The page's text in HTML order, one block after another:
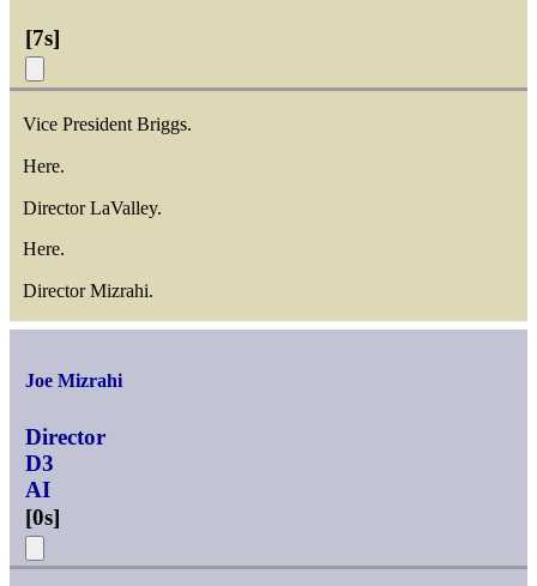
[7s]
Vice President Briggs.
Here.
Director LaValley.
Here.
Director Mizrahi.
Joe Mizrahi
Director
D3
AI
[0s]